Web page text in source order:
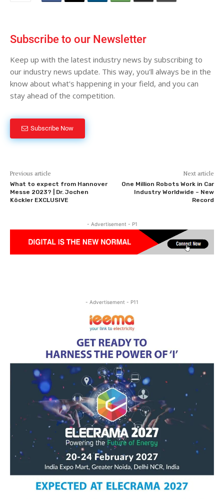
Subscribe to our Newsletter
Keep up with the latest industry news by subscribing to
our industry news update. This way, you'll always be in the
know about what's happening in your field, and you can
stay ahead of the competition.
Subscribe Now
Previous article
What to expect from Hannover
Messe 2023? | Dr. Jochen
Köckler EXCLUSIVE
Next article
One Million Robots Work in Car
Industry Worldwide – New
Record
- Advertisement - P1
- Advertisement - P11